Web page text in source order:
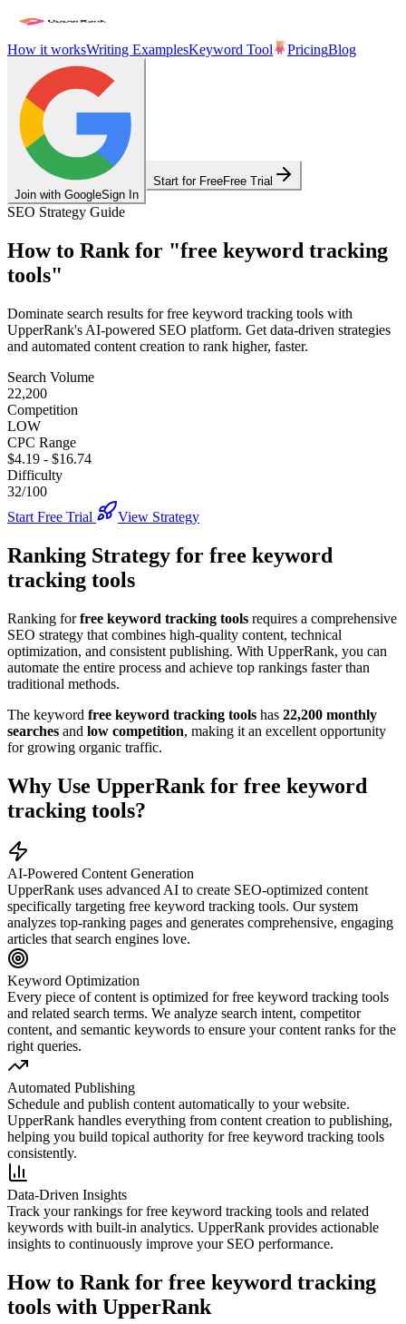
How it worksWriting ExamplesKeyword Tool PricingBlog
Join with GoogleSign In
Start for FreeFree Trial
SEO Strategy Guide
How to Rank for "free keyword tracking
tools"
Dominate search results forfree keyword tracking tools with
UpperRank's AI-powered SEO platform. Get data-driven strategies
and automated content creation to rank higher, faster.
Search Volume
22,200
Competition
LOW
CPC Range
$4.19 - $16.74
Difficulty
32/100
Start Free Trial
View Strategy
Ranking Strategy for free keyword
tracking tools
Ranking forfree keyword tracking tools requires a comprehensive
SEO strategy that combines high-quality content, technical
optimization, and consistent publishing. With UpperRank, you can
automate the entire process and achieve top rankings faster than
traditional methods.
The keyword free keyword tracking tools has 22,200 monthly
searches and low competition, making it an excellent opportunity
for growing organic traffic.
Why Use UpperRank for free keyword
tracking tools?
AI-Powered Content Generation
UpperRank uses advanced AI to create SEO-optimized content
specifically targeting free keyword tracking tools. Our system
analyzes top-ranking pages and generates comprehensive, engaging
articles that search engines love.
Keyword Optimization
Every piece of content is optimized forfree keyword tracking tools
and related search terms. We analyze search intent, competitor
content, and semantic keywords to ensure your content ranks for the
right queries.
Automated Publishing
Schedule and publish content automatically to your website.
UpperRank handles everything from content creation to publishing,
helping you build topical authority forfree keyword tracking tools
consistently.
Data-Driven Insights
Track your rankings forfree keyword tracking tools and related
keywords with built-in analytics. UpperRank provides actionable
insights to continuously improve your SEO performance.
How to Rank for free keyword tracking
tools with UpperRank